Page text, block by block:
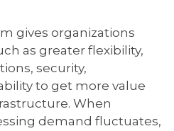
gives organizations
as greater flexibility,
security,
to get more value
When
demand fluctuates,